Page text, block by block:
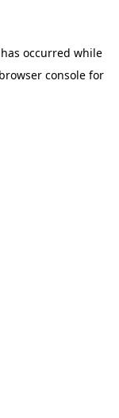
occurred while
browser consolefor